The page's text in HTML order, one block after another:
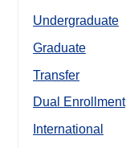
Undergraduate
Graduate
Transfer
Dual Enrollment
International